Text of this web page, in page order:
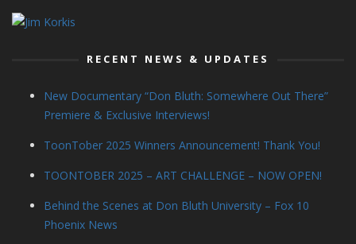
RECENT NEWS & UPDATES
New Documentary “Don Bluth: Somewhere Out There”
Premiere & Exclusive Interviews!
ToonTober 2025 Winners Announcement! Thank You!
TOONTOBER 2025 – ART CHALLENGE – NOW OPEN!
Behind the Scenes at Don Bluth University – Fox 10
Phoenix News